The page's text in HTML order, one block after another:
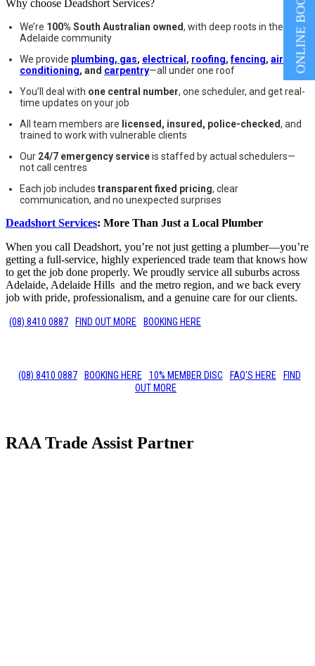
Why choose Deadshort Services?
We’re 100% South Australian owned, with deep roots in the
Adelaide community
We provide plumbing, gas, electrical , roofing,fencing, air
conditioning, and carpentry—all under one roof
You’ll deal with one central number, one scheduler, and get real-
time updates on your job
All team members are licensed, insured, police-checked, and
trained to work with vulnerable clients
Our 24/7 emergency serviceis staffed by actual schedulers—
not call centres
Each job includes transparent fixed pricing, clear
communication, and no unexpected surprises
Deadshort Services: More Than Just a Local Plumber
When you call Deadshort, you’re not just getting a plumber—you’re
getting a full-service, highly experienced trade team that knows how
to get the job done properly. We proudly service all suburbs across
Adelaide, Adelaide Hills and the metro region, and we back every
job with pride, professionalism, and a genuine care for our clients.
(08) 8410 0887 FIND OUT MORE BOOKING HERE
(08) 8410 0887 BOOKING HERE 10% MEMBER DISC FAQ'S HERE
FIND
OUT MORE
RAA Trade Assist Partner